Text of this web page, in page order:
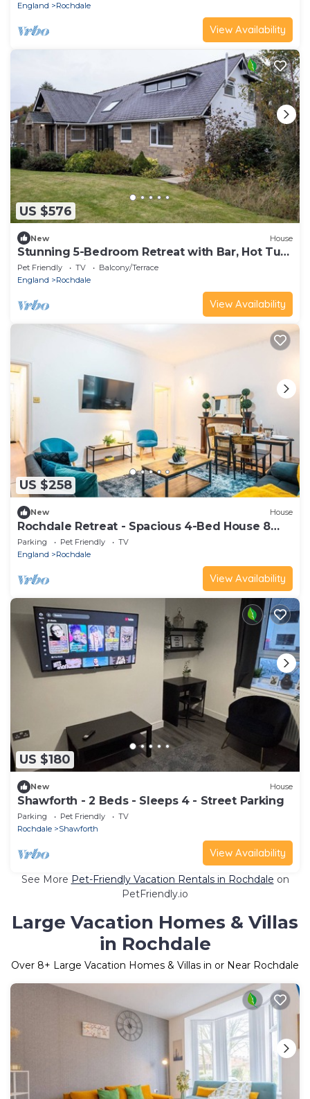
England
Rochdale
View Availability
US $576
New House
Stunning 5-Bedroom Retreat with Bar, Hot Tub,
and Expansive Garden
Pet Friendly TV
Balcony/Terrace
England
Rochdale
View Availability
US $258
New House
Rochdale Retreat - Spacious 4-Bed House 8
beds
Parking Pet Friendly
TV
England
Rochdale
View Availability
US $180
New House
Shawforth - 2 Beds - Sleeps 4 - Street Parking
Parking Pet Friendly
TV
Rochdale
Shawforth
View Availability
See More Pet-Friendly Vacation Rentals in Rochdale on
PetFriendly.io
Large Vacation Homes & Villas
in Rochdale
Over 8+ Large Vacation Homes & Villas in or Near Rochdale